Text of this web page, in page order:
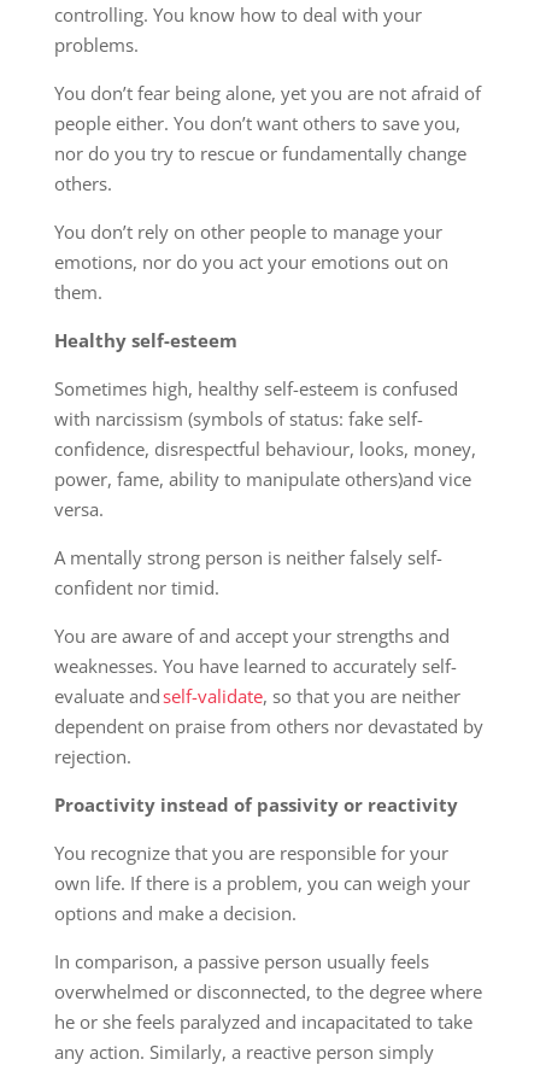
controlling. You know how to deal with your
problems.
You don’t fear being alone, yet you are not afraid of
people either. You don’t want others to save you,
nor do you try to rescue or fundamentally change
others.
You don’t rely on other people to manage your
emotions, nor do you act your emotions out on
them.
Healthy self-esteem
Sometimes high, healthy self-esteem is confused
with narcissism (symbols of status: fake self-
confidence, disrespectful behaviour, looks, money,
power, fame, ability to manipulate others)and vice
versa.
A mentally strong person is neither falsely self-
confident nor timid.
You are aware of and accept your strengths and
weaknesses. You have learned to accurately self-
evaluate andself-validate, so that you are neither
dependent on praise from others nor devastated by
rejection.
Proactivity instead of passivity or reactivity
You recognize that you are responsible for your
own life. If there is a problem, you can weigh your
options and make a decision.
In comparison, a passive person usually feels
overwhelmed or disconnected, to the degree where
he or she feels paralyzed and incapacitated to take
any action. Similarly, a reactive person simply